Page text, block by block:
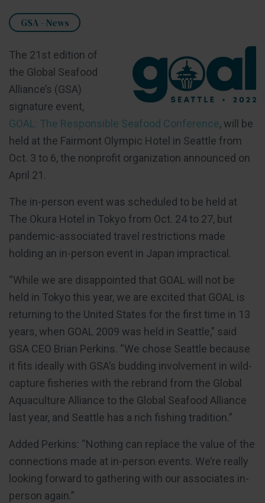
GSA - News
The 21st edition of
the Global Seafood
Alliance’s (GSA)
signature event,
GOAL: The Responsible Seafood Conference, will be
held at the Fairmont Olympic Hotel in Seattle from
Oct. 3 to 6, the nonprofit organization announced on
April 21.
The in-person event was scheduled to be held at
The Okura Hotel in Tokyo from Oct. 24 to 27, but
pandemic-associated travel restrictions made
holding an in-person event in Japan impractical.
“While we are disappointed that GOAL will not be
held in Tokyo this year, we are excited that GOAL is
returning to the United States for the first time in 13
years, when GOAL 2009 was held in Seattle,” said
GSA CEO Brian Perkins. “We chose Seattle because
it fits ideally with GSA’s budding involvement in wild-
capture fisheries with the rebrand from the Global
Aquaculture Alliance to the Global Seafood Alliance
last year, and Seattle has a rich fishing tradition.”
Added Perkins: “Nothing can replace the value of the
connections made at in-person events. We’re really
looking forward to gathering with our associates in-
person again.”